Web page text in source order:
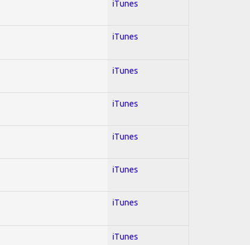
iTunes
iTunes
iTunes
iTunes
iTunes
iTunes
iTunes
iTunes